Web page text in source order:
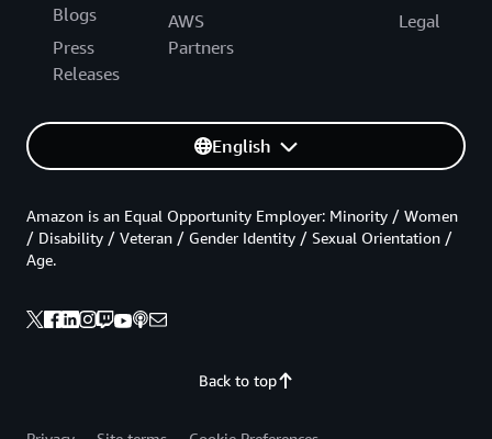
Blogs
Press
Releases
AWS
Partners
Legal
English
Back to top
Amazon is an Equal Opportunity Employer: Minority / Women
/ Disability / Veteran / Gender Identity / Sexual Orientation /
Age.